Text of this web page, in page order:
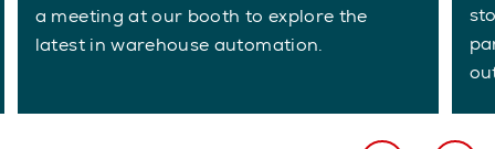
a meeting at our booth to explore the
latest in warehouse automation.